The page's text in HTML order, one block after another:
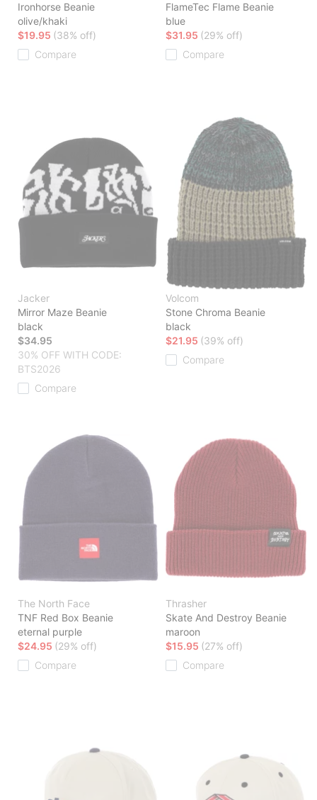
Ironhorse Beanie
olive/khaki
$19.95 (38% off)
Compare
FlameTec Flame Beanie
blue
$31.95 (29% off)
Compare
Jacker
Mirror Maze Beanie
black
$34.95
30% OFF WITH CODE:
BTS2026
Compare
Volcom
Stone Chroma Beanie
black
$21.95 (39% off)
Compare
The North Face
TNF Red Box Beanie
eternal purple
$24.95 (29% off)
Compare
Thrasher
Skate And Destroy Beanie
maroon
$15.95 (27% off)
Compare